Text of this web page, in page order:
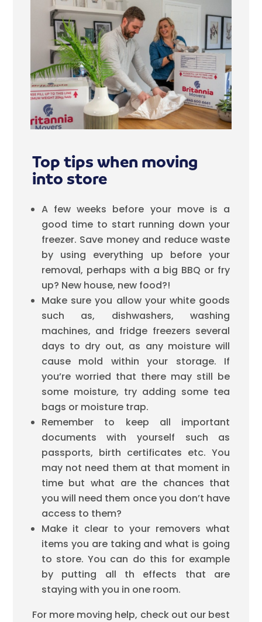
Top tips when moving
into store
A few weeks before your move is a
good time to start running down your
freezer. Save money and reduce waste
by using everything up before your
removal, perhaps with a big BBQ or fry
up? New house, new food?!
Make sure you allow your white goods
such as, dishwashers, washing
machines, and fridge freezers several
days to dry out, as any moisture will
cause mold within your storage. If
you’re worried that there may still be
some moisture, try adding some tea
bags or moisture trap.
Remember to keep all important
documents with yourself such as
passports, birth certificates etc. You
may not need them at that moment in
time but what are the chances that
you will need them once you don’t have
access to them?
Make it clear to your removers what
items you are taking and what is going
to store. You can do this for example
by putting all th effects that are
staying with you in one room.
For more moving help, check out our best